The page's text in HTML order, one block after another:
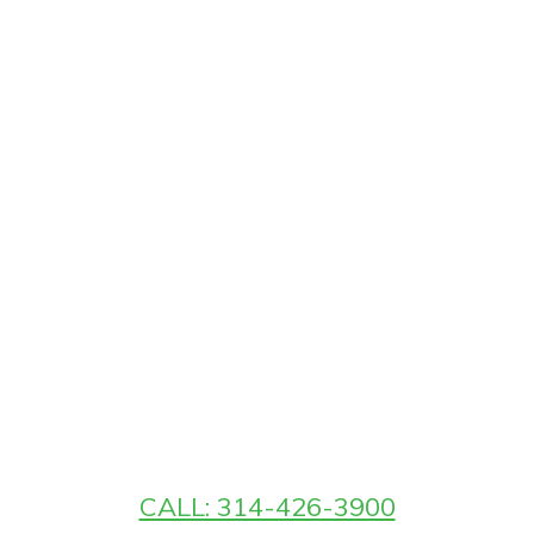
CALL: 314-426-3900